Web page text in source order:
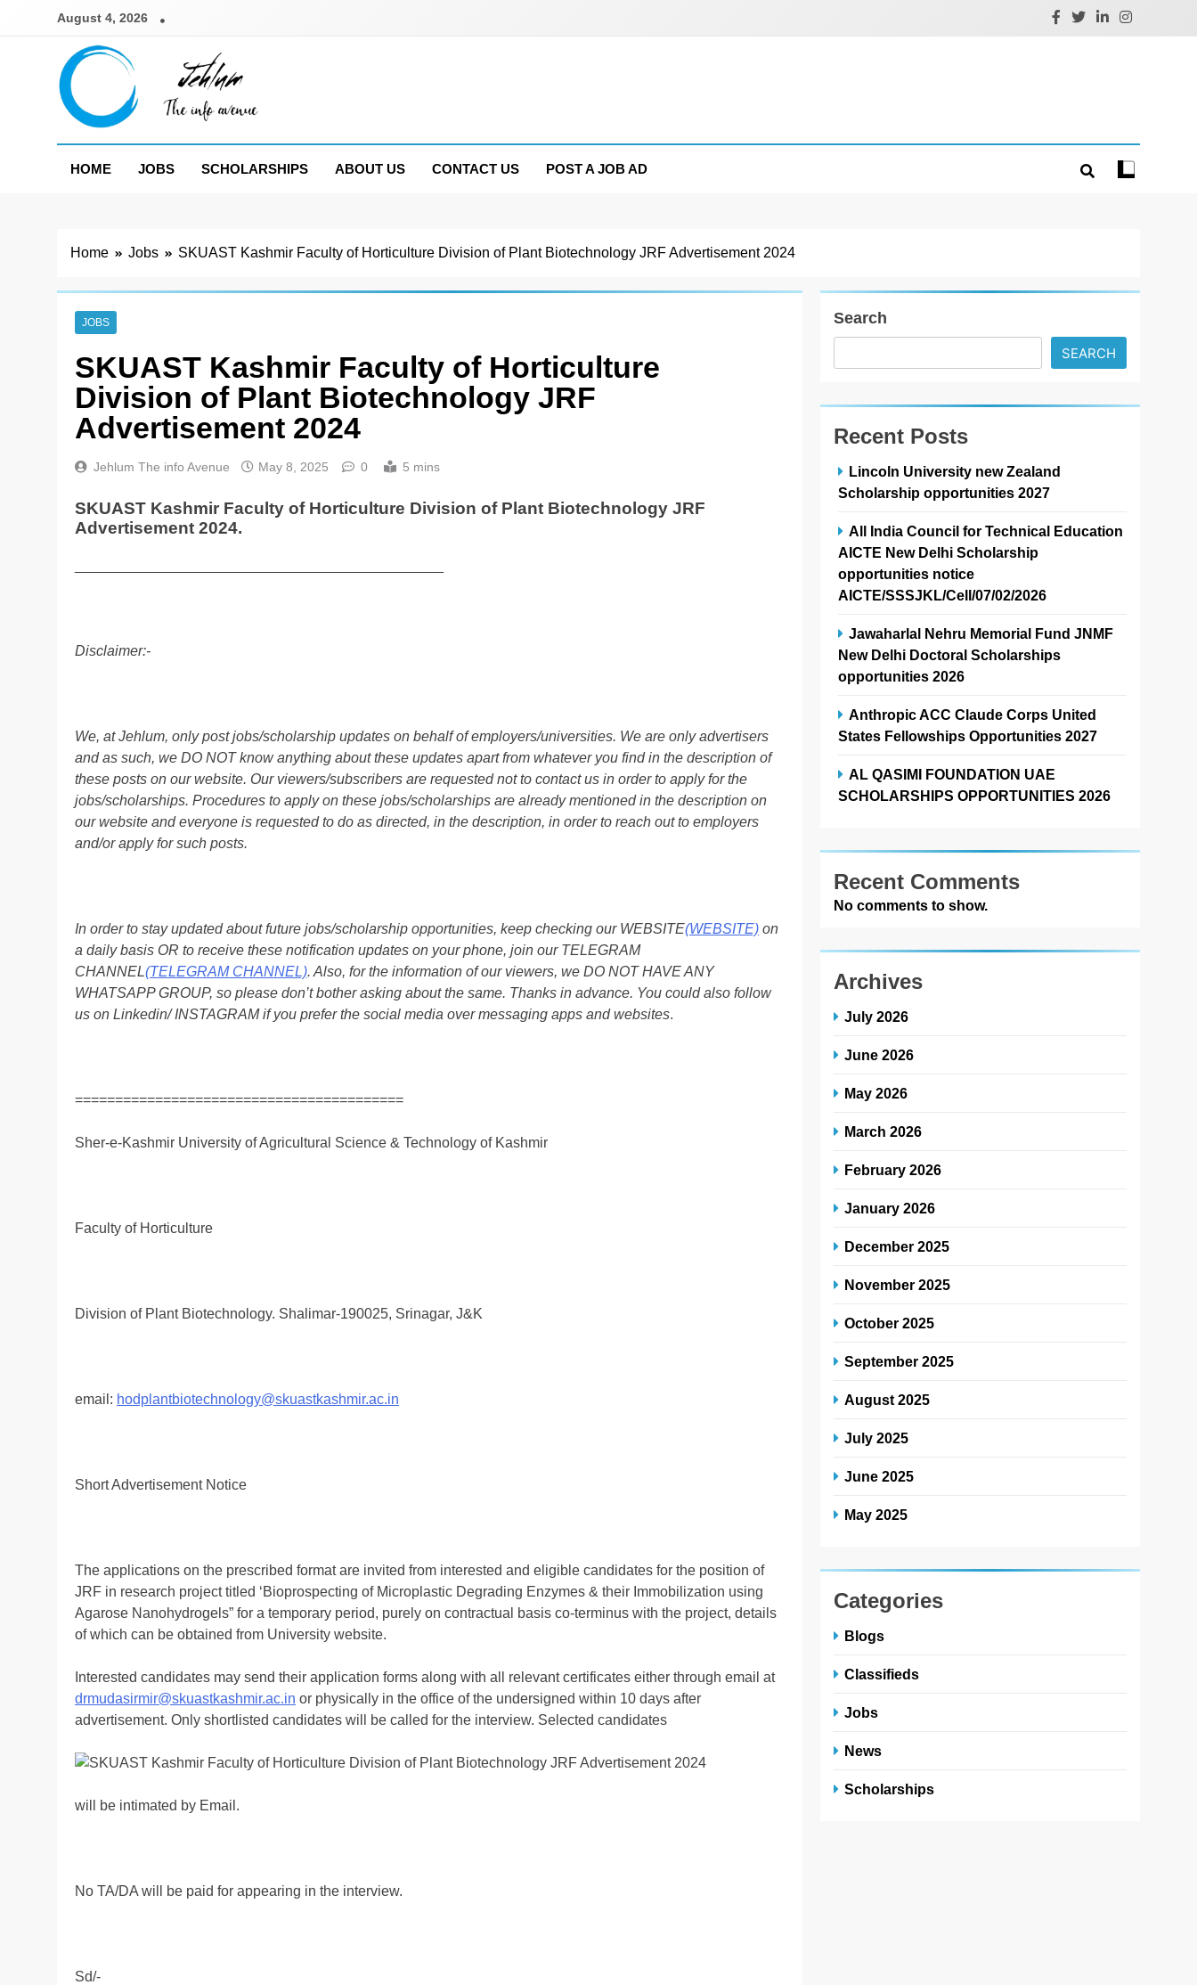
August 4, 2026
Jehlum
HOME
JOBS SCHOLARSHIPS ABOUT US CONTACT US POST A JOB AD
Home Jobs SKUAST Kashmir Faculty of Horticulture Division of Plant Biotechnology JRF Advertisement 2024
JOBS
SKUAST Kashmir Faculty of Horticulture
Division of Plant Biotechnology JRF
Advertisement 2024
Jehlum The info Avenue May 8, 2025 0 5 mins
SKUAST Kashmir Faculty of Horticulture Division of Plant Biotechnology JRF
Advertisement 2024.
Disclaimer:-
We, at Jehlum, only post jobs/scholarship updates on behalf of employers/universities. We are only advertisers
and as such, we DO NOT know anything about these updates apart from whatever you find in the description of
these posts on our website. Our viewers/subscribers are requested not to contact us in order to apply for the
jobs/scholarships. Procedures to apply on these jobs/scholarships are already mentioned in the description on
our website and everyone is requested to do as directed, in the description, in order to reach out to employers
and/or apply for such posts.
In order to stay updated about future jobs/scholarship opportunities, keep checking our WEBSITE(WEBSITE) on
a daily basis OR to receive these notification updates on your phone, join our TELEGRAM
CHANNEL(TELEGRAM CHANNEL). Also, for the information of our viewers, we DO NOT HAVE ANY
WHATSAPP GROUP, so please don’t bother asking about the same. Thanks in advance. You could also follow
us on Linkedin/ INSTAGRAM if you prefer the social media over messaging apps and websites.
=========================================
Sher-e-Kashmir University of Agricultural Science & Technology of Kashmir
Faculty of Horticulture
Division of Plant Biotechnology. Shalimar-190025, Srinagar, J&K
email: hodplantbiotechnology@skuastkashmir.ac.in
Short Advertisement Notice
The applications on the prescribed format are invited from interested and eligible candidates for the position of
JRF in research project titled ‘Bioprospecting of Microplastic Degrading Enzymes & their Immobilization using
Agarose Nanohydrogels” for a temporary period, purely on contractual basis co-terminus with the project, details
of which can be obtained from University website.
Interested candidates may send their application forms along with all relevant certificates either through email at
drmudasirmir@skuastkashmir.ac.in or physically in the office of the undersigned within 10 days after
advertisement. Only shortlisted candidates will be called for the interview. Selected candidates
will be intimated by Email.
No TA/DA will be paid for appearing in the interview.
Sd/-
Search
SEARCH
Recent Posts
Lincoln University new Zealand
Scholarship opportunities 2027
All India Council for Technical Education
AICTE New Delhi Scholarship
opportunities notice
AICTE/SSSJKL/Cell/07/02/2026
Jawaharlal Nehru Memorial Fund JNMF
New Delhi Doctoral Scholarships
opportunities 2026
Anthropic ACC Claude Corps United
States Fellowships Opportunities 2027
AL QASIMI FOUNDATION UAE
SCHOLARSHIPS OPPORTUNITIES 2026
Recent Comments
No comments to show.
Archives
July 2026
June 2026
May 2026
March 2026
February 2026
January 2026
December 2025
November 2025
October 2025
September 2025
August 2025
July 2025
June 2025
May 2025
Categories
Blogs
Classifieds
Jobs
News
Scholarships